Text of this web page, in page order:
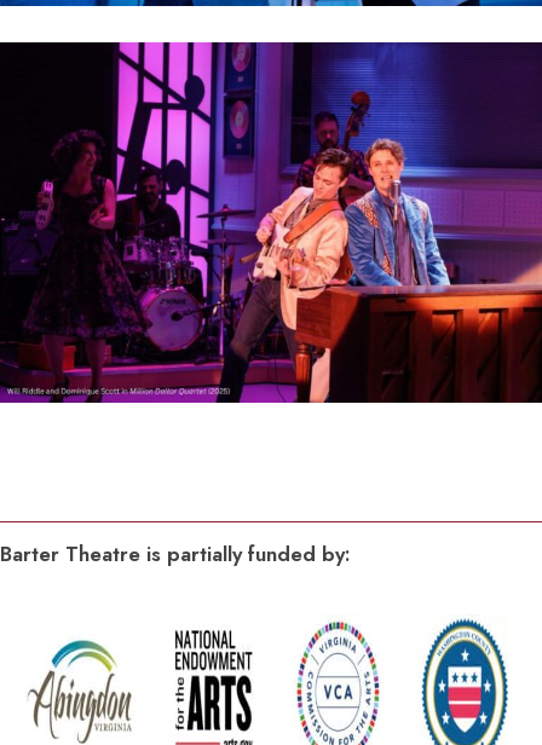
Barter Theatre is partially funded by: